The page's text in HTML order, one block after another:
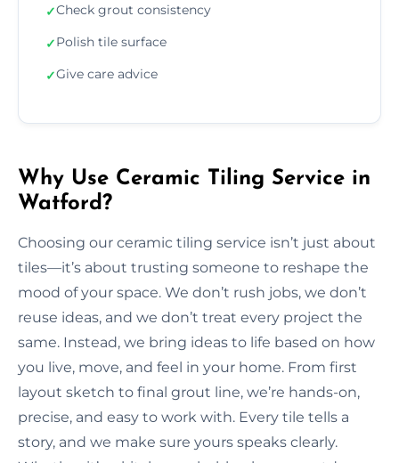
✓Check grout consistency
✓Polish tile surface
✓Give care advice
Why Use Ceramic Tiling Service in
Watford?
Choosing our ceramic tiling service isn’t just about
tiles—it’s about trusting someone to reshape the
mood of your space. We don’t rush jobs, we don’t
reuse ideas, and we don’t treat every project the
same. Instead, we bring ideas to life based on how
you live, move, and feel in your home. From first
layout sketch to final grout line, we’re hands-on,
precise, and easy to work with. Every tile tells a
story, and we make sure yours speaks clearly.